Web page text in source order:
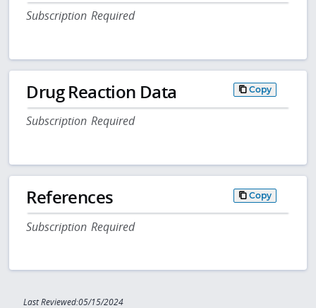
Subscription Required
Drug Reaction Data Copy
Subscription Required
References Copy
Subscription Required
Last Reviewed:05/15/2024